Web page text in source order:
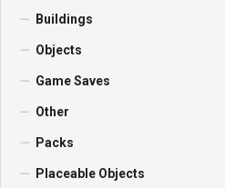
Buildings
Objects
Game Saves
Other
Packs
Placeable Objects